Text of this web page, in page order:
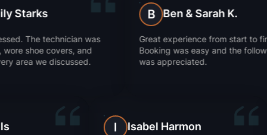
Ben & Sarah K.
Great experience from start to finish.
Booking was easy and the follow-up
was appreciated.
They
Super
I